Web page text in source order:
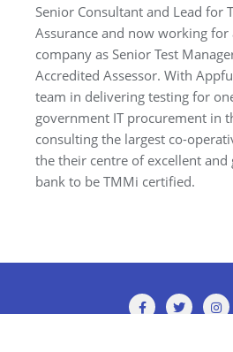
Senior Consultant and Lead for
Assurance and now working
company as Senior Test
Accredited Assessor. With
team in delivering testing for
government IT procurement in
consulting the largest co-
the their centre of excellent
bank to be TMMi certified.